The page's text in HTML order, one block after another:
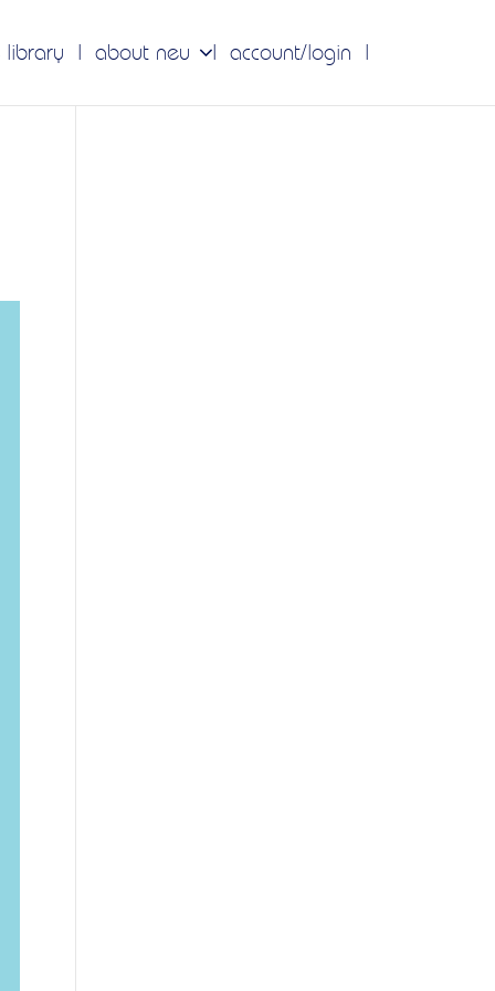
library about neu account/login